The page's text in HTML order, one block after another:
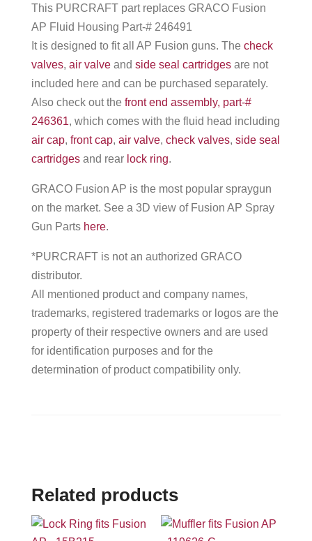
This PURCRAFT part replaces GRACO Fusion
AP Fluid Housing Part-# 246491
It is designed to fit all AP Fusion guns. The check
valves, air valveand side seal cartridgesare not
included here and can be purchased separately.
Also check out the front end assembly, part-#
246361, which comes with the fluid head including
air cap, front cap, air valve, check valves, side seal
cartridgesand rear lock ring.
GRACO Fusion AP is the most popular spraygun
on the market. See a 3D view of Fusion AP Spray
Gun Parts here.
*PURCRAFT is not an authorized GRACO
distributor.
All mentioned product and company names,
trademarks, registered trademarks or logos are the
property of their respective owners and are used
for identification purposes and for the
determination of product compatibility only.
Related products